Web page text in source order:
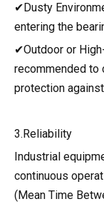
✔Dusty
entering the
✔Outdoor or
recommended to
protection
3.Reliability
Industrial
continuous
(Mean Time